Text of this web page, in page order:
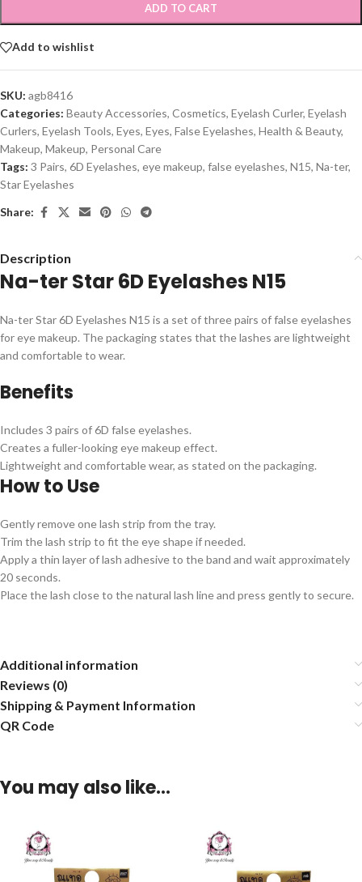
ADD TO CART
Add to wishlist
SKU: agb8416
Categories: Beauty Accessories, Cosmetics, Eyelash Curler, Eyelash
Curlers, Eyelash Tools, Eyes, Eyes, False Eyelashes, Health & Beauty,
Makeup, Makeup, Personal Care
Tags: 3 Pairs, 6D Eyelashes, eye makeup, false eyelashes, N15, Na-ter,
Star Eyelashes
Share:
Description
Na-ter Star 6D Eyelashes N15
Na-ter Star 6D Eyelashes N15 is a set of three pairs of false eyelashes
for eye makeup. The packaging states that the lashes are lightweight
and comfortable to wear.
Benefits
Includes 3 pairs of 6D false eyelashes.
Creates a fuller-looking eye makeup effect.
Lightweight and comfortable wear, as stated on the packaging.
How to Use
Gently remove one lash strip from the tray.
Trim the lash strip to fit the eye shape if needed.
Apply a thin layer of lash adhesive to the band and wait approximately
20 seconds.
Place the lash close to the natural lash line and press gently to secure.
Additional information
Reviews (0)
Shipping & Payment Information
QR Code
You may also like…